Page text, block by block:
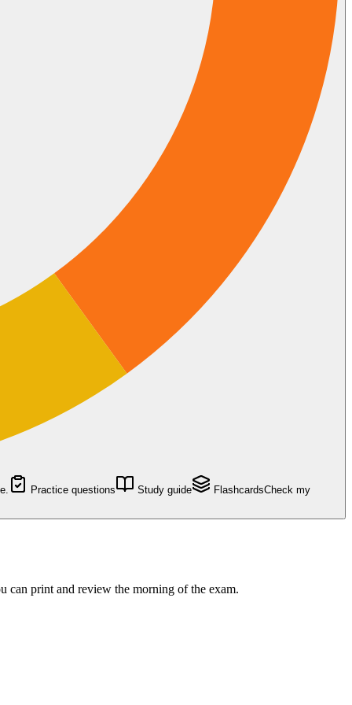
Practice questions Study guide FlashcardsCheck my
print and review the morning of the exam.